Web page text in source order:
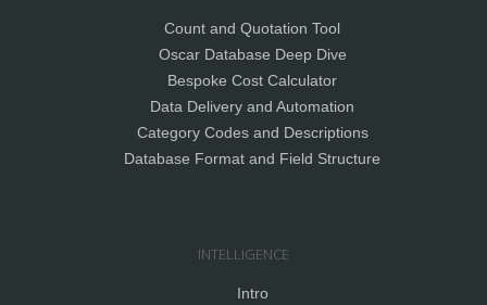
Count and Quotation Tool
Oscar Database Deep Dive
Bespoke Cost Calculator
Data Delivery and Automation
Category Codes and Descriptions
Database Format and Field Structure
INTELLIGENCE
Intro